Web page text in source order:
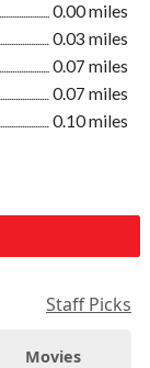
0.00 miles
0.03 miles
0.07 miles
0.07 miles
0.10 miles
Staff Picks
Movies